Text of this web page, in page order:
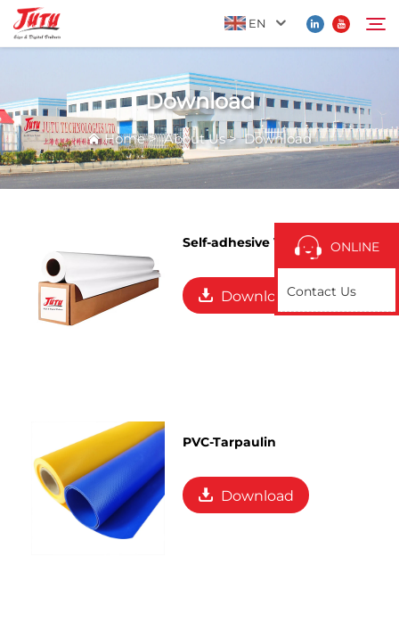
EN
Home
Products
Application
News
Search
ONLINE
Contact Us
Download
Home>About Us>Download
Self-adhesive Vinyl
Download
PVC-Tarpaulin
Download